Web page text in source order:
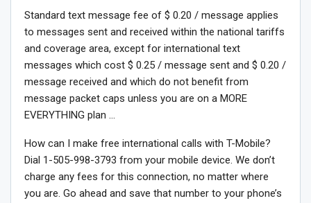
Standard text message fee of $ 0.20 / message applies
to messages sent and received within the national tariffs
and coverage area, except for international text
messages which cost $ 0.25 / message sent and $ 0.20 /
message received and which do not benefit from
message packet caps unless you are on a MORE
EVERYTHING plan …
How can I make free international calls with T-Mobile?
Dial 1-505-998-3793 from your mobile device. We don’t
charge any fees for this connection, no matter where
you are. Go ahead and save that number to your phone’s